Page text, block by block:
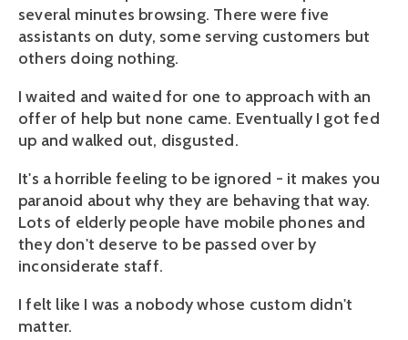
several minutes browsing. There were five
assistants on duty, some serving customers but
others doing nothing.
I waited and waited for one to approach with an
offer of help but none came. Eventually I got fed
up and walked out, disgusted.
It's a horrible feeling to be ignored - it makes you
paranoid about why they are behaving that way.
Lots of elderly people have mobile phones and
they don't deserve to be passed over by
inconsiderate staff.
I felt like I was a nobody whose custom didn't
matter.